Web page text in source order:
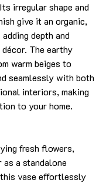
irregular shape and
give it an organic,
depth and
The earthy
warm beiges to
seamlessly with both
interiors, making
to your home.
fresh flowers,
as a standalone
vase effortlessly